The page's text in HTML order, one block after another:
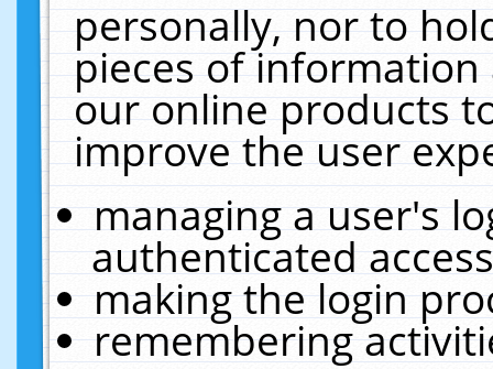
personally, nor to
pieces of
our online products
improve the user
managing a user's
authenticated
making the login
remembering